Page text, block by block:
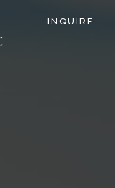
INQUIRE